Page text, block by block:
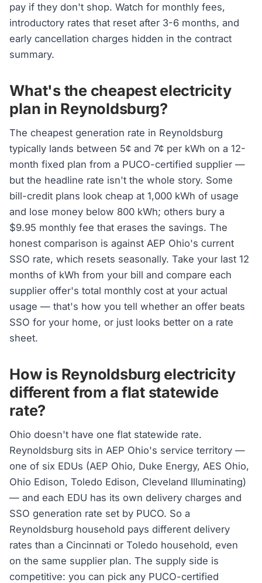
pay if they don't shop. Watch for monthly fees,
introductory rates that reset after 3-6 months, and
early cancellation charges hidden in the contract
summary.
What's the cheapest electricity
plan in Reynoldsburg?
The cheapest generation rate in Reynoldsburg
typically lands between 5¢ and 7¢ per kWh on a 12-
month fixed plan from a PUCO-certified supplier —
but the headline rate isn't the whole story. Some
bill-credit plans look cheap at 1,000 kWh of usage
and lose money below 800 kWh; others bury a
$9.95 monthly fee that erases the savings. The
honest comparison is against AEP Ohio's current
SSO rate, which resets seasonally. Take your last 12
months of kWh from your bill and compare each
supplier offer's total monthly cost at your actual
usage — that's how you tell whether an offer beats
SSO for your home, or just looks better on a rate
sheet.
How is Reynoldsburg electricity
different from a flat statewide
rate?
Ohio doesn't have one flat statewide rate.
Reynoldsburg sits in AEP Ohio's service territory —
one of six EDUs (AEP Ohio, Duke Energy, AES Ohio,
Ohio Edison, Toledo Edison, Cleveland Illuminating)
— and each EDU has its own delivery charges and
SSO generation rate set by PUCO. So a
Reynoldsburg household pays different delivery
rates than a Cincinnati or Toledo household, even
on the same supplier plan. The supply side is
competitive: you can pick any PUCO-certified